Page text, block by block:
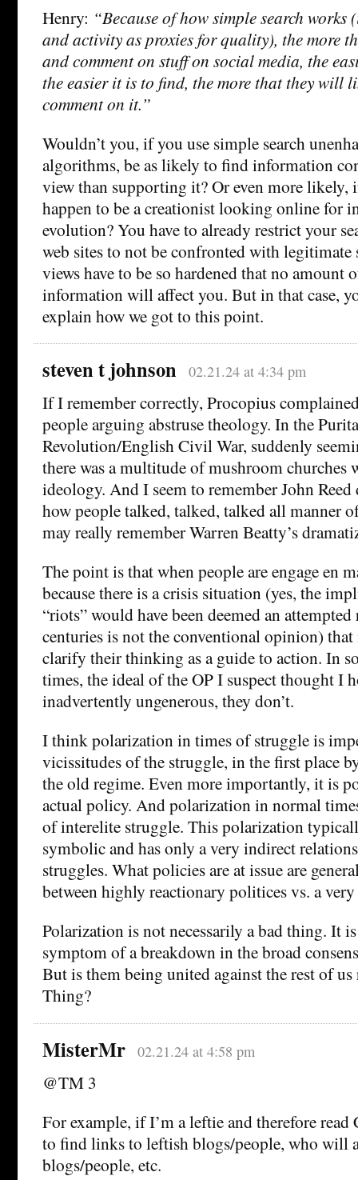
Henry: “Because of how simple search works
and activity as proxies for quality), the more
and comment on stuff on social media, the
the easier it is to find, the more that they will
comment on it.”
Wouldn’t you, if you use simple search
algorithms, be as likely to find information
view than supporting it? Or even more likely,
happen to be a creationist looking online for
evolution? You have to already restrict your
web sites to not be confronted with legitimate
views have to be so hardened that no amount
information will affect you. But in that case,
explain how we got to this point.
steven t johnson 02.21.24 at 4:34 pm
If I remember correctly, Procopius
people arguing abstruse theology. In the
Revolution/English Civil War, suddenly
there was a multitude of mushroom
ideology. And I seem to remember John
how people talked, talked, talked all manner
may really remember Warren Beatty’s
The point is that when people are engage en
because there is a crisis situation (yes, the
“riots” would have been deemed an
centuries is not the conventional opinion)
clarify their thinking as a guide to action. In
times, the ideal of the OP I suspect thought I
inadvertently ungenerous, they don’t.
I think polarization in times of struggle is
vicissitudes of the struggle, in the first place
the old regime. Even more importantly, it is
actual policy. And polarization in normal
of interelite struggle. This polarization
symbolic and has only a very indirect
struggles. What policies are at issue are
between highly reactionary politices vs. a
Polarization is not necessarily a bad thing. It
symptom of a breakdown in the broad
But is them being united against the rest of
Thing?
MisterMr 02.21.24 at 4:58 pm
@TM 3
For example, if I’m a leftie and therefore
to find links to leftish blogs/people, who will
blogs/people, etc.